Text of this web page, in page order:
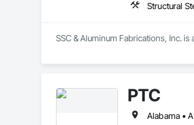
Structural
SSC & Aluminum Fabrications, Inc. is
PTC